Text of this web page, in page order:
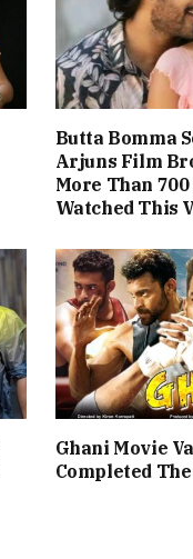
Butta Bomma
Arjuns Film
More Than
Watched This
Ghani Movie
Completed